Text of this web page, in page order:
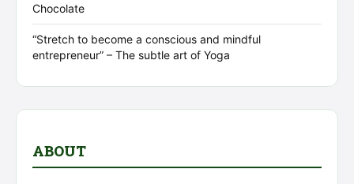
Chocolate
“Stretch to become a conscious and mindful
entrepreneur” – The subtle art of Yoga
ABOUT